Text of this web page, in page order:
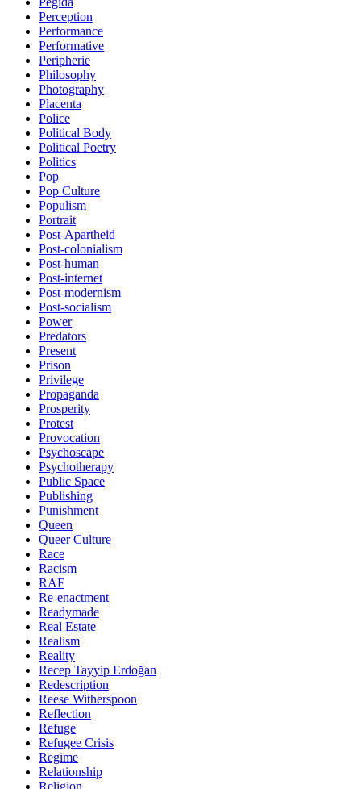
Perception
Performance
Performative
Peripherie
Philosophy
Photography
Placenta
Police
Political Body
Political Poetry
Politics
Pop
Pop Culture
Populism
Portrait
Post-Apartheid
Post-colonialism
Post-human
Post-internet
Post-modernism
Post-socialism
Power
Predators
Present
Prison
Privilege
Propaganda
Prosperity
Protest
Provocation
Psychoscape
Psychotherapy
Public Space
Publishing
Punishment
Queen
Queer Culture
Race
Racism
RAF
Re-enactment
Readymade
Real Estate
Realism
Reality
Recep Tayyip Erdoğan
Redescription
Reese Witherspoon
Reflection
Refuge
Refugee Crisis
Regime
Relationship
Religion